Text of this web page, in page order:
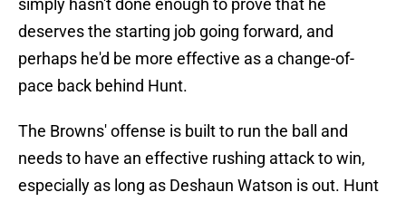
simply hasn't done enough to prove that he
deserves the starting job going forward, and
perhaps he'd be more effective as a change-of-
pace back behind Hunt.
The Browns' offense is built to run the ball and
needs to have an effective rushing attack to win,
especially as long as Deshaun Watson is out. Hunt